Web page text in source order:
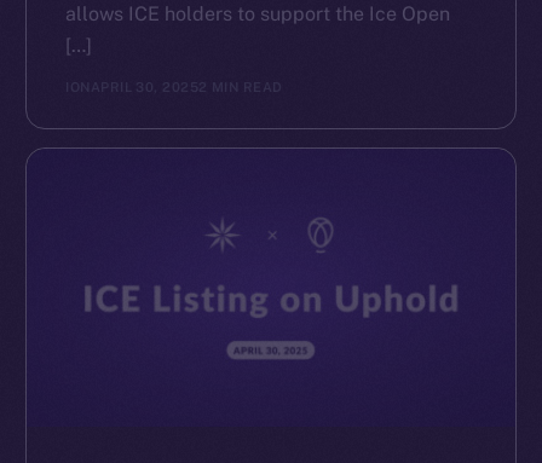
allows ICE holders to support the Ice Open
[…]
ION APRIL 30, 2025 2 MIN READ